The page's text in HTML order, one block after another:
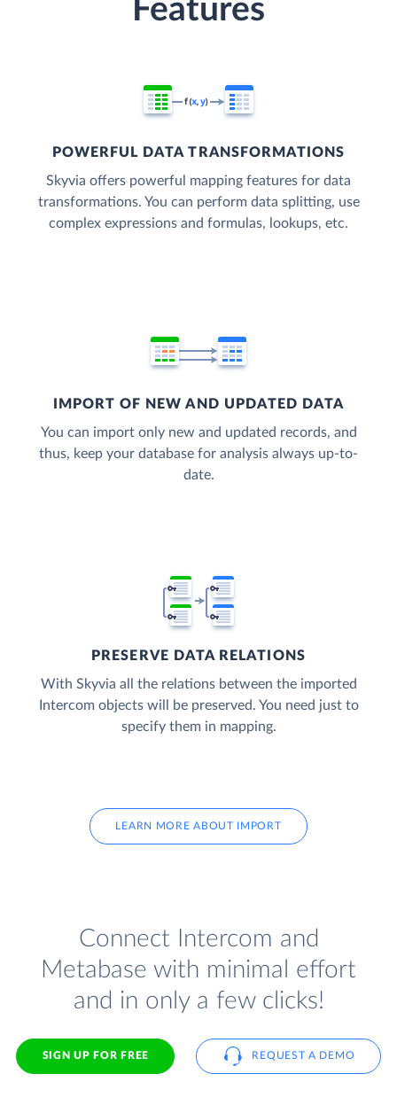
Features
POWERFUL DATA TRANSFORMATIONS
Skyvia offers powerful mapping features for data
transformations. You can perform data splitting, use
complex expressions and formulas, lookups, etc.
IMPORT OF NEW AND UPDATED DATA
You can import only new and updated records, and
thus, keep your database for analysis always up-to-
date.
PRESERVE DATA RELATIONS
With Skyvia all the relations between the imported
Intercom objects will be preserved. You need just to
specify them in mapping.
LEARN MORE ABOUT IMPORT
Connect Intercom and
Metabase with minimal effort
and in only a few clicks!
SIGN UP FOR FREE REQUEST A DEMO